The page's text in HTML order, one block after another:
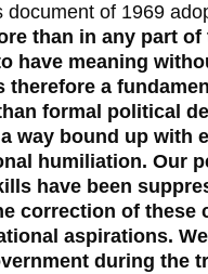
of 1969
than in any part
have meaning
therefore a
formal political
way bound up with
humiliation. Our
have been
correction of
aspirations.
during the